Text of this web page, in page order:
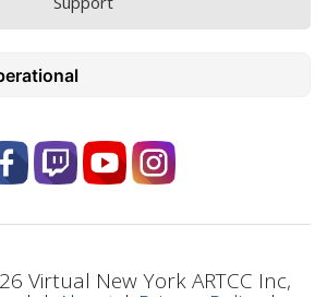
Virtual New York ARTCC Inc,